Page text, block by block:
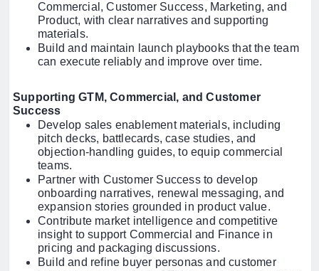
Commercial, Customer Success, Marketing, and
Product, with clear narratives and supporting
materials.
Build and maintain launch playbooks that the team
can execute reliably and improve over time.
Supporting GTM, Commercial, and Customer
Success
Develop sales enablement materials, including
pitch decks, battlecards, case studies, and
objection-handling guides, to equip commercial
teams.
Partner with Customer Success to develop
onboarding narratives, renewal messaging, and
expansion stories grounded in product value.
Contribute market intelligence and competitive
insight to support Commercial and Finance in
pricing and packaging discussions.
Build and refine buyer personas and customer